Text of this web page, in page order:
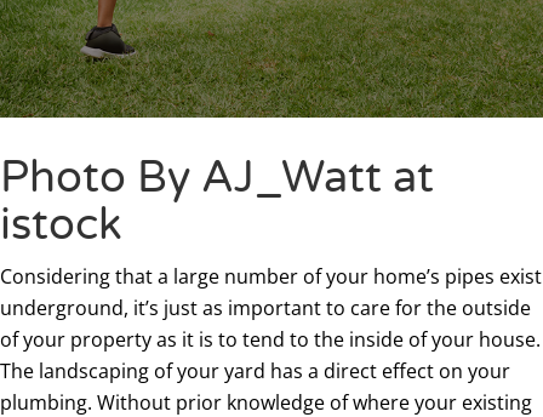
Photo By AJ_Watt at
istock
Considering that a large number of your home’s pipes exist
underground, it’s just as important to care for the outside
of your property as it is to tend to the inside of your house.
The landscaping of your yard has a direct effect on your
plumbing. Without prior knowledge of where your existing